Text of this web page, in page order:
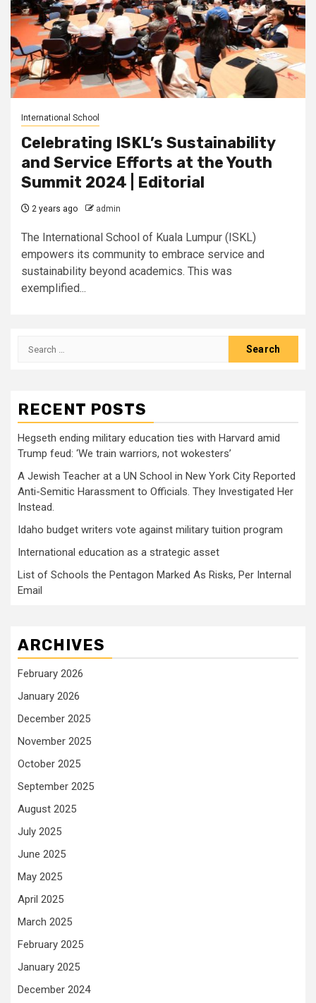
International School
Celebrating ISKL’s Sustainability
and Service Efforts at the Youth
Summit 2024 | Editorial
2 years ago admin
The International School of Kuala Lumpur (ISKL)
empowers its community to embrace service and
sustainability beyond academics. This was
exemplified...
Search
RECENT POSTS
Hegseth ending military education ties with Harvard amid
Trump feud: ‘We train warriors, not wokesters’
A Jewish Teacher at a UN School in New York City Reported
Anti-Semitic Harassment to Officials. They Investigated Her
Instead.
Idaho budget writers vote against military tuition program
International education as a strategic asset
List of Schools the Pentagon Marked As Risks, Per Internal
Email
ARCHIVES
February 2026
January 2026
December 2025
November 2025
October 2025
September 2025
August 2025
July 2025
June 2025
May 2025
April 2025
March 2025
February 2025
January 2025
December 2024